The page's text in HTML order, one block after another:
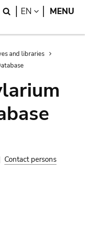
Search
EN LANGUAGE
MENU
and libraries
Contact persons